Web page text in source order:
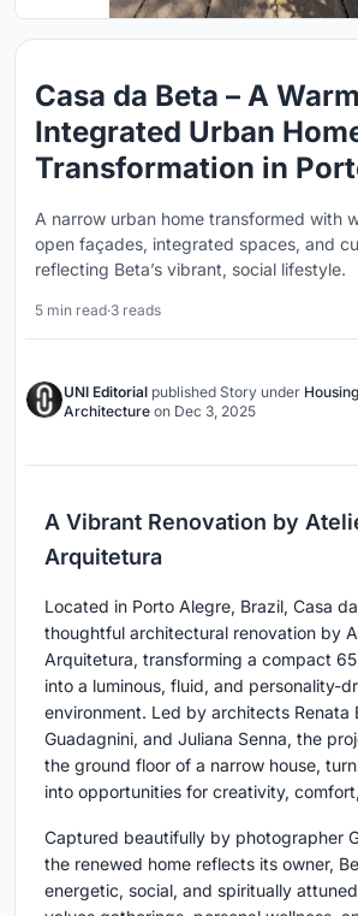
Casa da Beta – A
Integrated Urban
Transformation in
A narrow urban home transformed with
open façades, integrated spaces, and
reflecting Beta’s vibrant, social lifestyle.
5 min read·3 reads
UNI Editorial published Story under Housing
Architecture on Dec 3, 2025
A Vibrant Renovation by
Arquitetura
Located in Porto Alegre, Brazil, Casa
thoughtful architectural renovation by
Arquitetura, transforming a compact
into a luminous, fluid, and personality-
environment. Led by architects Renata
Guadagnini, and Juliana Senna, the
the ground floor of a narrow house,
into opportunities for creativity,
Captured beautifully by photographer
the renewed home reflects its owner,
energetic, social, and spiritually